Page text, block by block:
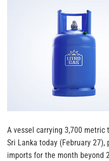
A vessel carrying 3,700
Sri Lanka today (February 27),
imports for the month beyond